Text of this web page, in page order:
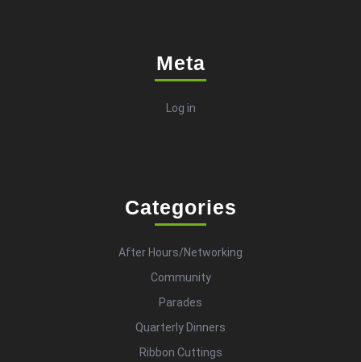
Meta
Log in
Categories
After Hours/Networking
Community
Parades
Quarterly Dinners
Ribbon Cuttings